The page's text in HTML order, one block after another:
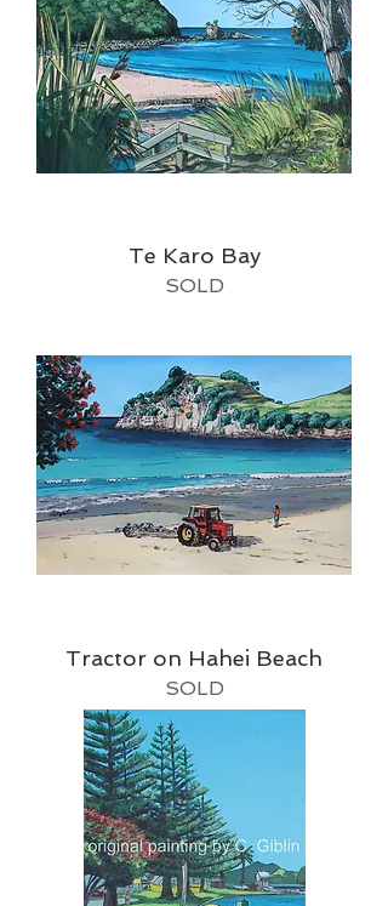
Te Karo Bay
SOLD
Tractor on Hahei Beach
SOLD